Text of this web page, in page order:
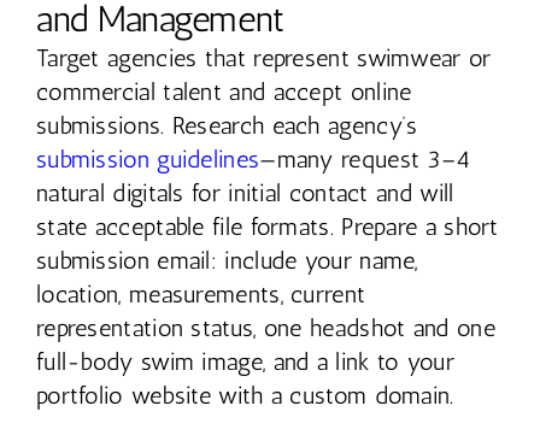
and Management
Target agencies that represent swimwear or
commercial talent and accept online
submissions. Research each agency’s
submission guidelines—many request 3–4
natural digitals for initial contact and will
state acceptable file formats. Prepare a short
submission email: include your name,
location, measurements, current
representation status, one headshot and one
full-body swim image, and a link to your
portfolio website with a custom domain.